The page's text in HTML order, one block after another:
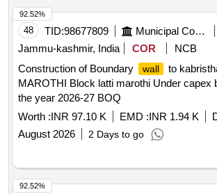
48 TID:98677809 Municipal Corporations
Jammu-kashmir, India
COR
NCB
Construction of Boundary
wall
to
MAROTHI Block latti marothi Under capex
the year 2026-27 BOQ
Worth :INR 97.10 K EMD :INR 1.94 K
August 2026
2 Days to go
92.52%
92.52%